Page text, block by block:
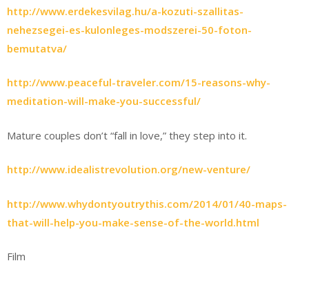
http://www.erdekesvilag.hu/a-kozuti-szallitas-
nehezsegei-es-kulonleges-modszerei-50-foton-
bemutatva/
http://www.peaceful-traveler.com/15-reasons-why-
meditation-will-make-you-successful/
Mature couples don’t “fall in love,” they step into it.
http://www.idealistrevolution.org/new-venture/
http://www.whydontyoutrythis.com/2014/01/40-maps-
that-will-help-you-make-sense-of-the-world.html
Film